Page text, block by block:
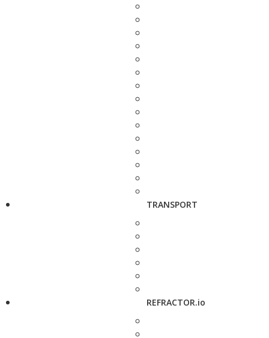
TRANSPORT
REFRACTOR.io